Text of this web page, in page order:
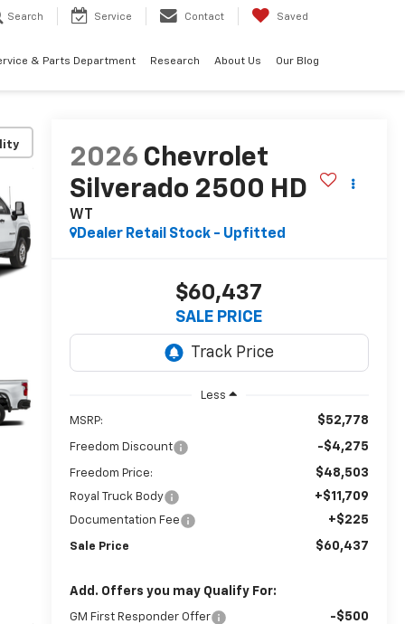
Search Service Contact Saved
& Parts Department Research About Us Our Blog
2026 Chevrolet
Silverado 2500 HD
WT
Dealer Retail Stock - Upfitted
$60,437
SALE PRICE
Less
MSRP: $52,778
Freedom Discount -$4,275
Freedom Price: $48,503
Royal Truck Body +$11,709
Documentation Fee +$225
Sale Price $60,437
Add. Offers you may Qualify For:
GM First Responder Offer -$500